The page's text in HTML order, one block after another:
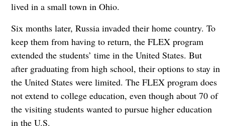
lived in a small town in Ohio.
Six months later, Russia invaded their home country. To
keep them from having to return, the FLEX program
extended the students’ time in the United States. But
after graduating from high school, their options to stay in
the United States were limited. The FLEX program does
not extend to college education, even though about 70 of
the visiting students wanted to pursue higher education
in the U.S.